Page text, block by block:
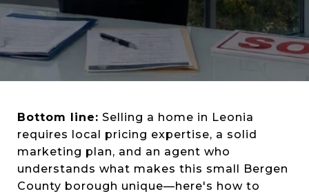
Bottom line: Selling a home in Leonia
requires local pricing expertise, a solid
marketing plan, and an agent who
understands what makes this small Bergen
County borough unique—here's how to